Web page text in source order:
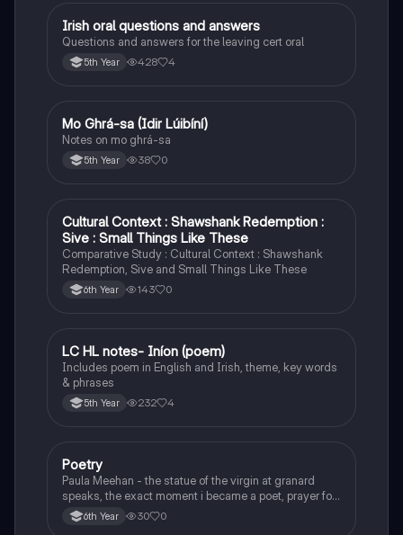
Irish
Irish oral questions and answers
Questions and answers for the leaving cert oral
5th Year 428 4
Irish
Mo Ghrá-sa (Idir Lúibíní)
Notes on mo ghrá-sa
5th Year 38 0
English
Cultural Context : Shawshank Redemption :
Sive : Small Things Like These
Comparative Study : Cultural Context : Shawshank
Redemption, Sive and Small Things Like These
6th Year 143 0
Irish
LC HL notes- Iníon (poem)
Includes poem in English and Irish, theme, key words
& phrases
5th Year 232 4
English
Poetry
Paula Meehan - the statue of the virgin at granard
speaks, the exact moment i became a poet, prayer for
the children of longing, the pattern notes. Seamus
Heaney, the forge notes.
6th Year 30 0